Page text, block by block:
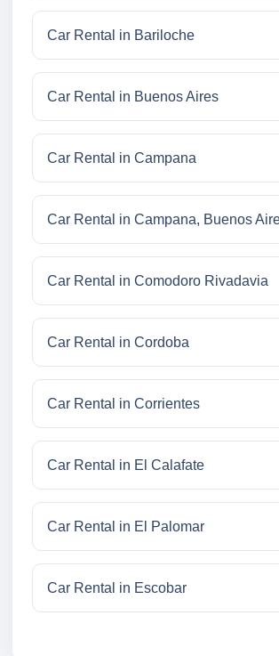
Car Rental in Bariloche
Car Rental in Buenos Aires
Car Rental in Campana
Car Rental in Campana, Buenos
Car Rental in Comodoro Rivadavia
Car Rental in Cordoba
Car Rental in Corrientes
Car Rental in El Calafate
Car Rental in El Palomar
Car Rental in Escobar